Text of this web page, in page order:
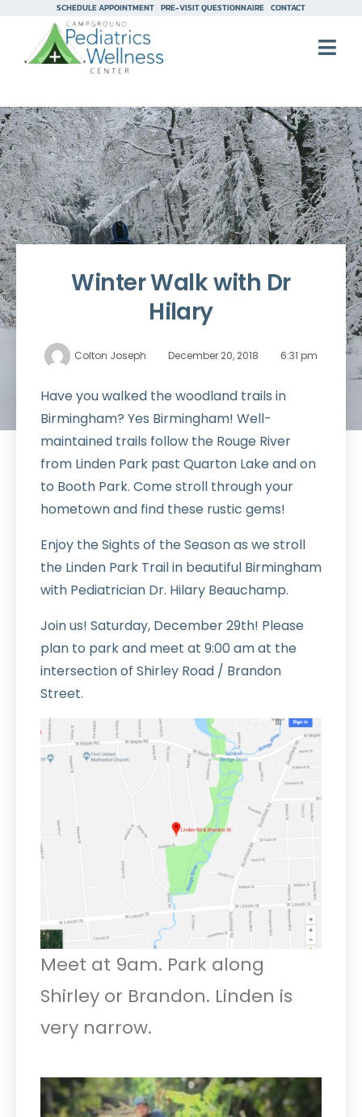
SCHEDULE APPOINTMENT PRE-VISIT QUESTIONNAIRE CONTACT
Winter Walk with Dr
Hilary
Colton Joseph December 20, 2018 6:31 pm
Have you walked the woodland trails in
Birmingham? Yes Birmingham! Well-
maintained trails follow the Rouge River
from Linden Park past Quarton Lake and on
to Booth Park. Come stroll through your
hometown and find these rustic gems!
Enjoy the Sights of the Season as we stroll
the Linden Park Trail in beautiful Birmingham
with Pediatrician Dr. Hilary Beauchamp.
Join us! Saturday, December 29th! Please
plan to park and meet at 9:00 am at the
intersection of Shirley Road / Brandon
Street.
Meet at 9am. Park along
Shirley or Brandon. Linden is
very narrow.